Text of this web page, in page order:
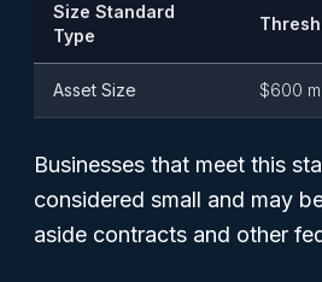
Size Standard
Type
Asset Size $600
Businesses that meet this
considered small and may
aside contracts and other